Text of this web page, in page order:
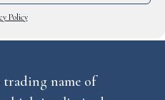
Policy
name of